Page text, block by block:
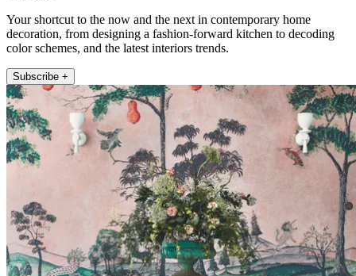
Your shortcut to the now and the next in contemporary home
decoration, from designing a fashion-forward kitchen to decoding
color schemes, and the latest interiors trends.
Subscribe +